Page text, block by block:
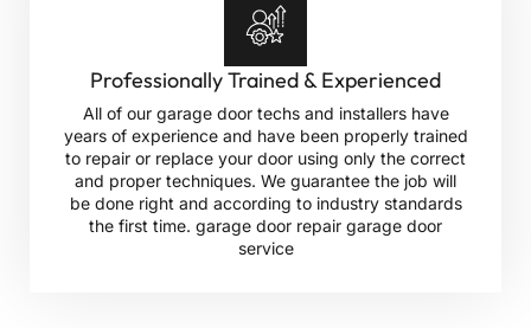
Professionally Trained & Experienced
All of our garage door techs and installers have
years of experience and have been properly trained
to repair or replace your door using only the correct
and proper techniques. We guarantee the job will
be done right and according to industry standards
the first time. garage door repair garage door
service